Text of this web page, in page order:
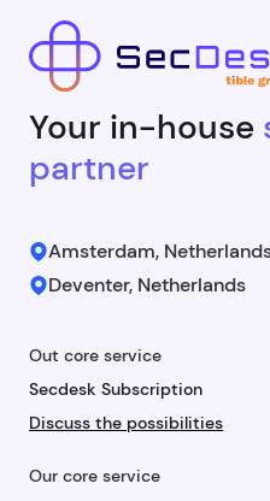
Your in-house
partner
Amsterdam,
Deventer, Netherlands
Out core service
Secdesk Subscription
Discuss the possibilities
Our core service